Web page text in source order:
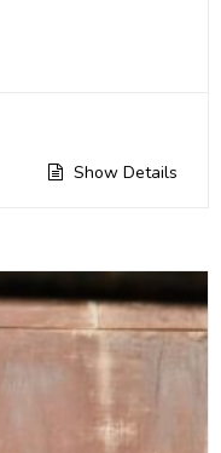
Show Details